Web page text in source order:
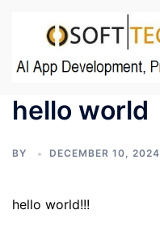
hello world
BY DECEMBER 10, 2024
hello world!!!